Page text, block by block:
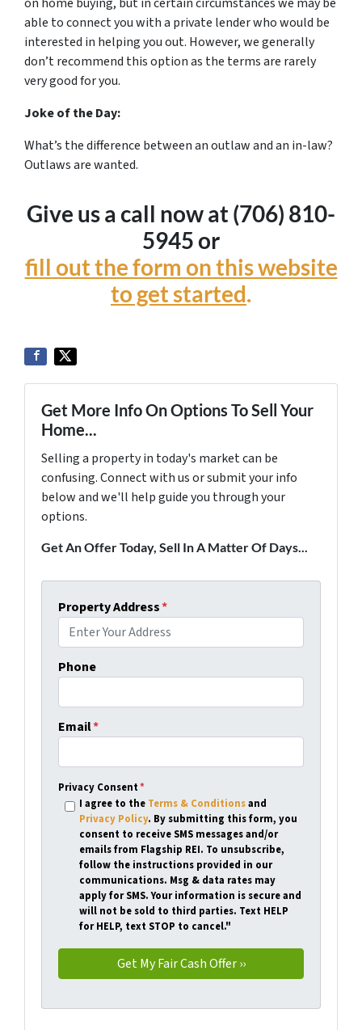
able to connect you with a private lender who would be
interested in helping you out. However, we generally
don’t recommend this option as the terms are rarely
very good for you.
Joke of the Day:
What’s the difference between an outlaw and an in-law?
Outlaws are wanted.
Give us a call now at (706) 810-
5945 or
fill out the form on this website
to get started.
Get More Info On Options To Sell Your
Home...
Selling a property in today's market can be
confusing. Connect with us or submit your info
below and we'll help guide you through your
options.
Get An Offer Today, Sell In A Matter Of Days...
Property Address*
Phone
Email*
Privacy Consent*
I agree to the Terms & Conditionsand
Privacy Policy. By submitting this form, you
consent to receive SMS messages and/or
emails from Flagship REI. To unsubscribe,
follow the instructions provided in our
communications. Msg & data rates may
apply for SMS. Your information is secure and
will not be sold to third parties. Text HELP
for HELP, text STOP to cancel."